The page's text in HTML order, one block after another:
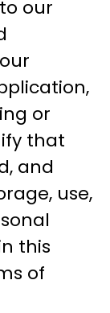
our
or
that
and
use,
this
of